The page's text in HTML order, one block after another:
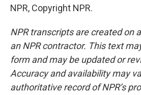
NPR, Copyright NPR.
NPR transcripts are created on
an NPR contractor. This text
form and may be updated or
Accuracy and availability may
authoritative record of NPR’s